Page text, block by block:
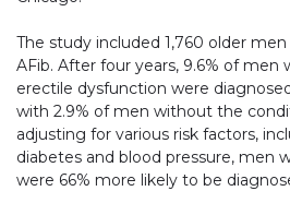
The study included 1,760 older
AFib. After four years, 9.6% of men
erectile dysfunction were
with 2.9% of men without the
adjusting for various risk factors,
diabetes and blood pressure, men
were 66% more likely to be